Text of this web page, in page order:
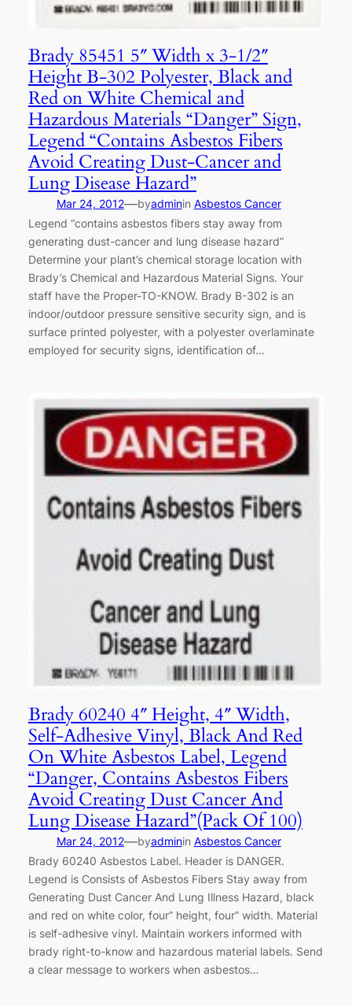
Brady 85451 5″ Width x 3-1/2″
Height B-302 Polyester, Black and
Red on White Chemical and
Hazardous Materials “Danger” Sign,
Legend “Contains Asbestos Fibers
Avoid Creating Dust-Cancer and
Lung Disease Hazard”
Mar 24, 2012—byadminin Asbestos Cancer
Legend “contains asbestos fibers stay away from
generating dust-cancer and lung disease hazard”
Determine your plant’s chemical storage location with
Brady’s Chemical and Hazardous Material Signs. Your
staff have the Proper-TO-KNOW. Brady B-302 is an
indoor/outdoor pressure sensitive security sign, and is
surface printed polyester, with a polyester overlaminate
employed for security signs, identification of…
Brady 60240 4″ Height, 4″ Width,
Self-Adhesive Vinyl, Black And Red
On White Asbestos Label, Legend
“Danger, Contains Asbestos Fibers
Avoid Creating Dust Cancer And
Lung Disease Hazard”(Pack Of 100)
Mar 24, 2012—byadminin Asbestos Cancer
Brady 60240 Asbestos Label. Header is DANGER.
Legend is Consists of Asbestos Fibers Stay away from
Generating Dust Cancer And Lung Illness Hazard, black
and red on white color, four” height, four” width. Material
is self-adhesive vinyl. Maintain workers informed with
brady right-to-know and hazardous material labels. Send
a clear message to workers when asbestos…